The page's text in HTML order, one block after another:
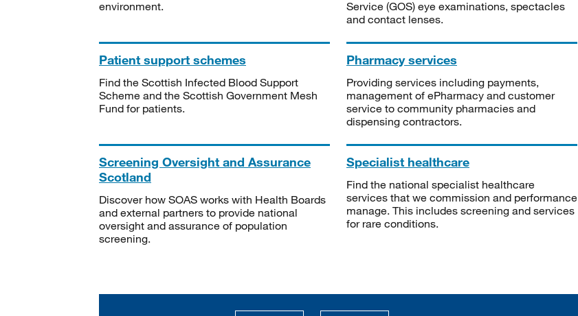
environment.
Service (GOS) eye examinations, spectacles
and contact lenses.
Patient support schemes
Find the Scottish Infected Blood Support
Scheme and the Scottish Government Mesh
Fund for patients.
Pharmacy services
Providing services including payments,
management of ePharmacy and customer
service to community pharmacies and
dispensing contractors.
Screening Oversight and Assurance
Scotland
Discover how SOAS works with Health Boards
and external partners to provide national
oversight and assurance of population
screening.
Specialist healthcare
Find the national specialist healthcare
services that we commission and performance
manage. This includes screening and services
for rare conditions.